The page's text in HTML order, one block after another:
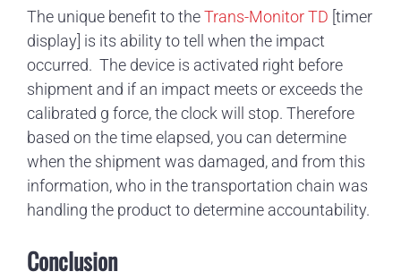
The unique benefit to theTrans-Monitor TD [timer
display] is its ability to tell when the impact
occurred. The device is activated right before
shipment and if an impact meets or exceeds the
calibrated g force, the clock will stop. Therefore
based on the time elapsed, you can determine
when the shipment was damaged, and from this
information, who in the transportation chain was
handling the product to determine accountability.
Conclusion